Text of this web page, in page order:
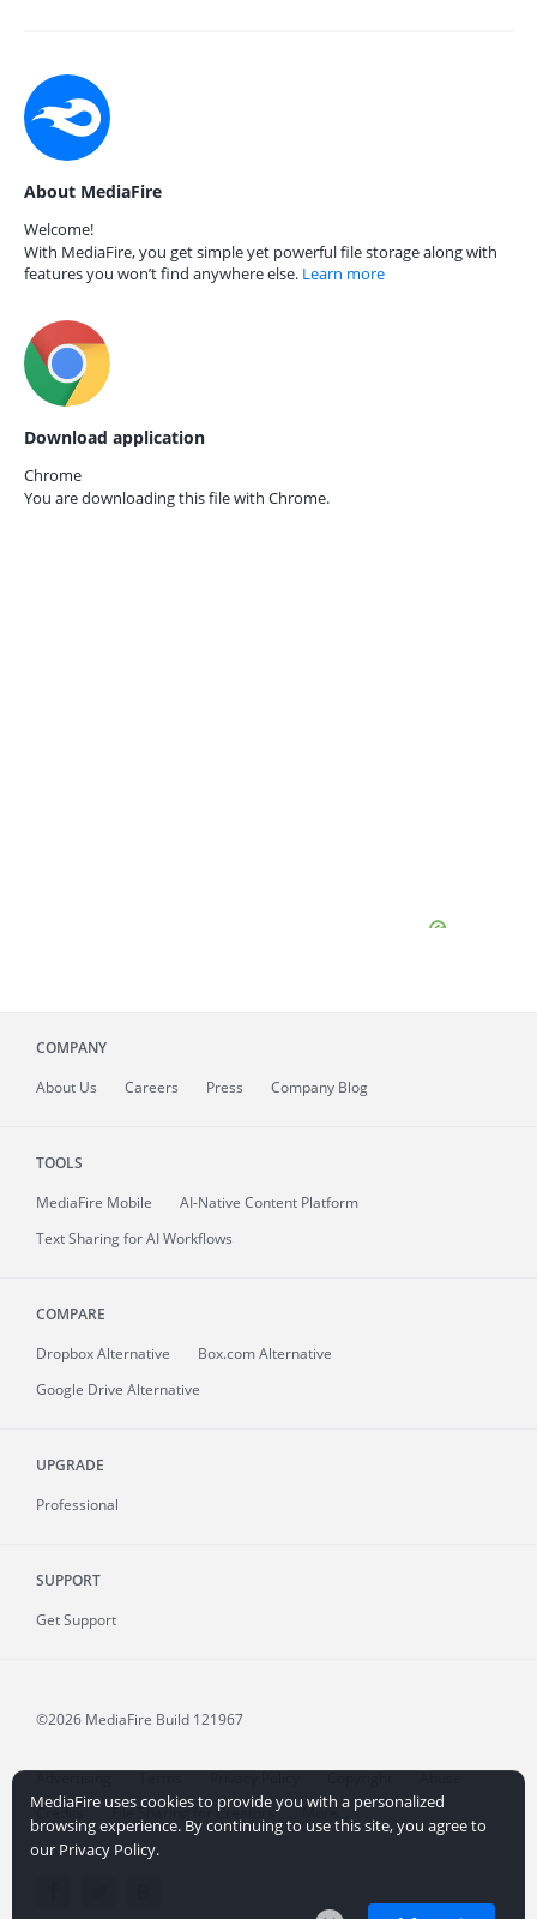
About MediaFire
Welcome!
With MediaFire, you get simple yet powerful file storage along with
features you won’t find anywhere else. Learn more
Download application
Chrome
You are downloading this file with Chrome.
COMPANY
About Us Careers Press Company Blog
TOOLS
MediaFire Mobile
AI-Native Content Platform
Text Sharing for AI Workflows
COMPARE
Dropbox Alternative
Box.com Alternative
Google Drive Alternative
UPGRADE
Professional
SUPPORT
Get Support
©2026 MediaFire Build 121967
Advertising Terms Privacy Policy Copyright
Abuse
Credits
File Sharing for Creators More...
MediaFire uses cookies to provide you with a personalized
browsing experience. By continuing to use this site, you agree to
our Privacy Policy.